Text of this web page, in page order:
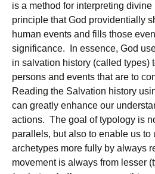
is a method for interpreting
principle that God providentially
human events and fills those
significance. In essence, God
in salvation history (called types)
persons and events that are to
Reading the Salvation history
can greatly enhance our
actions. The goal of typology is
parallels, but also to enable us to
archetypes more fully by always
movement is always from lesser